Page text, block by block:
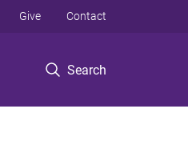
Search
Give Contact